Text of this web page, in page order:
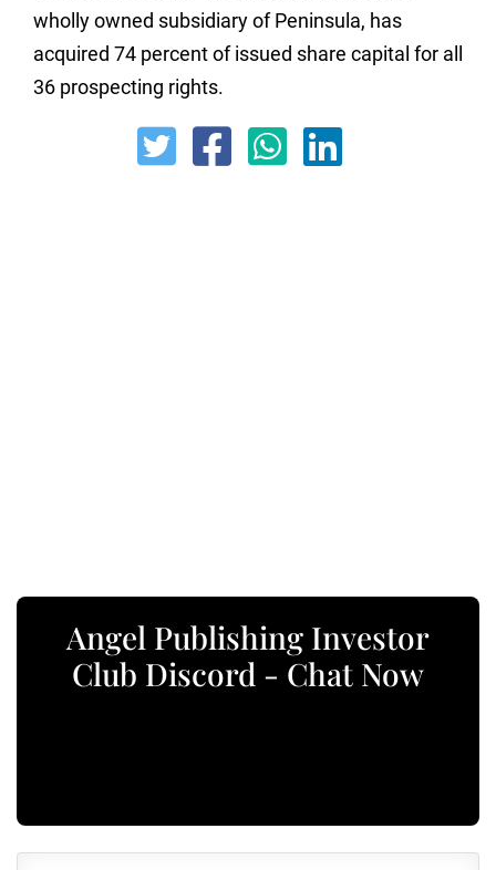
wholly owned subsidiary of Peninsula, has
acquired 74 percent of issued share capital for all
36 prospecting rights.
Angel Publishing Investor
Club Discord - Chat Now